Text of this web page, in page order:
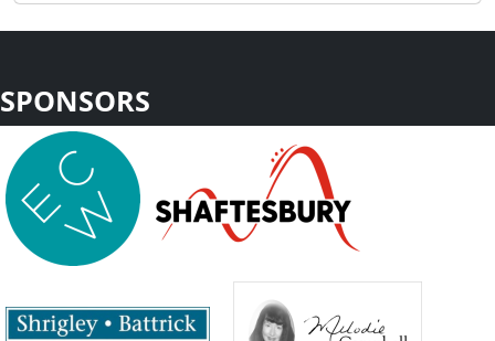
SPONSORS